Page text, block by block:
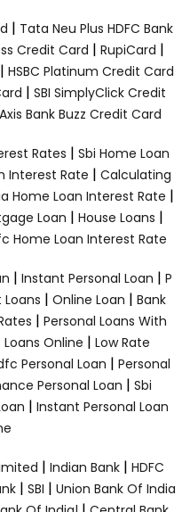
| Tata Neu Plus HDFC Bank
Credit Card | RupiCard |
| HSBC Platinum Credit Card
| SBI SimplyClick Credit
Axis Bank Buzz Credit Card
Rates | Sbi Home Loan
Interest Rate | Calculating
Home Loan Interest Rate |
Loan | House Loans |
Home Loan Interest Rate
| Instant Personal Loan | P
| Online Loan | Bank
| Personal Loans With
Online | Low Rate
Personal Loan | Personal
Personal Loan | Sbi
| Instant Personal Loan
| Indian Bank | HDFC
| SBI | Union Bank Of India